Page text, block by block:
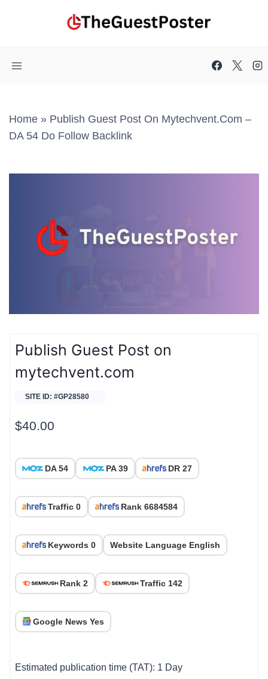
Home » Publish Guest Post On Mytechvent.com –
DA 54 Do Follow Backlink
Publish Guest Post on
mytechvent.com
SITE ID: #GP28580
$40.00
DA 54 PA 39 DR 27
Traffic 0 Rank 6684584
Keywords 0 Website Language English
Rank 2 Traffic 142
Google News Yes
Estimated publication time (TAT): 1 Day